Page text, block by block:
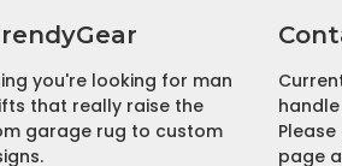
you're looking for man
that really raise the
garage rug to custom
page